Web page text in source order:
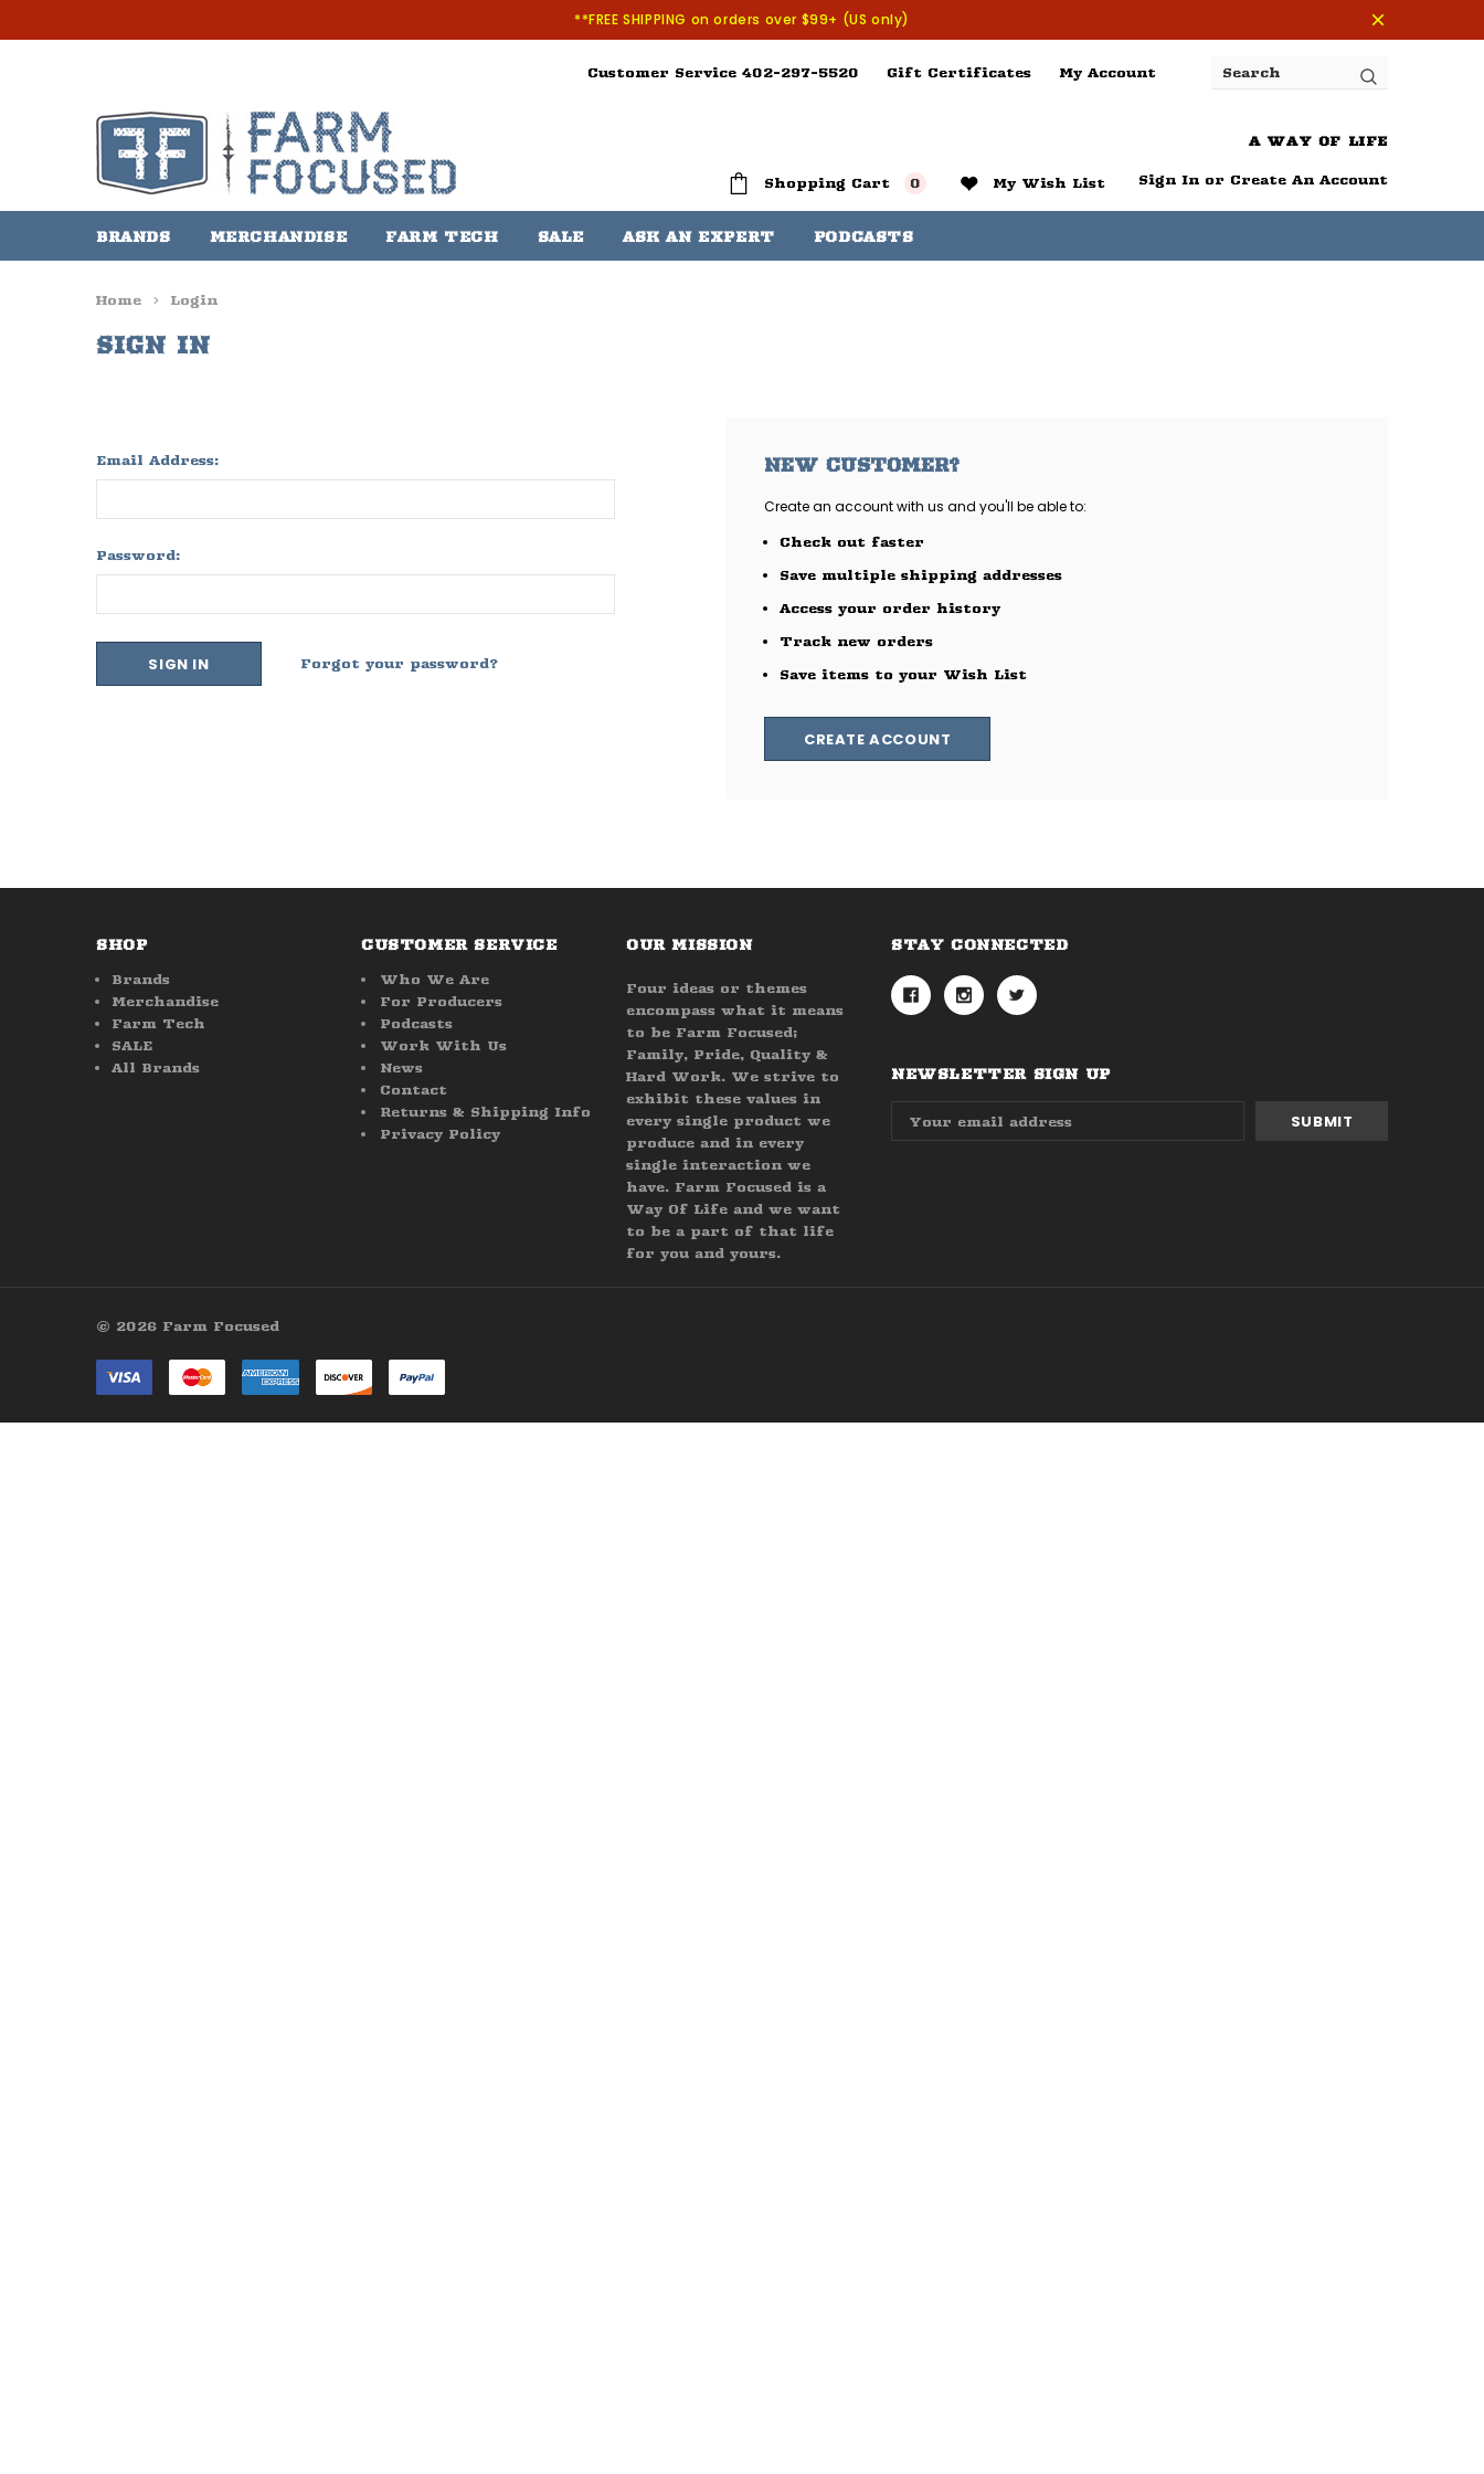
**FREE SHIPPING on orders over $99+ (US only)
Customer Service 402-297-5520 Gift Certificates My Account
Search
A WAY OF LIFE
Shopping Cart 0 My Wish List Sign In or Create An Account
BRANDS MERCHANDISE FARM TECH SALE ASK AN EXPERT PODCASTS
Home Login
SIGN IN
Email Address:
Password:
Forgot your password?
NEW CUSTOMER?
Create an account with us and you'll be able to:
Check out faster
Save multiple shipping addresses
Access your order history
Track new orders
Save items to your Wish List
CREATE ACCOUNT
SHOP
Brands
Merchandise
Farm Tech
SALE
All Brands
CUSTOMER SERVICE
Who We Are
For Producers
Podcasts
Work With Us
News
Contact
Returns & Shipping Info
Privacy Policy
OUR MISSION
Four ideas or themes
encompass what it means
to be Farm Focused;
Family, Pride, Quality &
Hard Work. We strive to
exhibit these values in
every single product we
produce and in every
single interaction we
have. Farm Focused is a
Way Of Life and we want
to be a part of that life
for you and yours.
STAY CONNECTED
NEWSLETTER SIGN UP
Address
© 2026 Farm Focused